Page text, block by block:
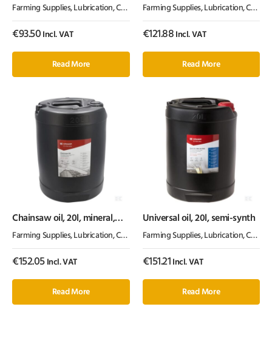
Farming Supplies, Lubrication, Chemicals & Paint ,Oil & Grease
€93.50 Incl. VAT
Read More
Farming Supplies, Lubrication, Chemicals & Paint
€121.88 Incl. VAT
Read More
Chainsaw oil, 20l, mineral,
Farming Supplies, Lubrication, Chemicals & Paint ,Oil & Grease
€152.05 Incl. VAT
Read More
Universal oil, 20l, semi-synth
Farming Supplies, Lubrication, Chemicals & Paint
€151.21 Incl. VAT
Read More